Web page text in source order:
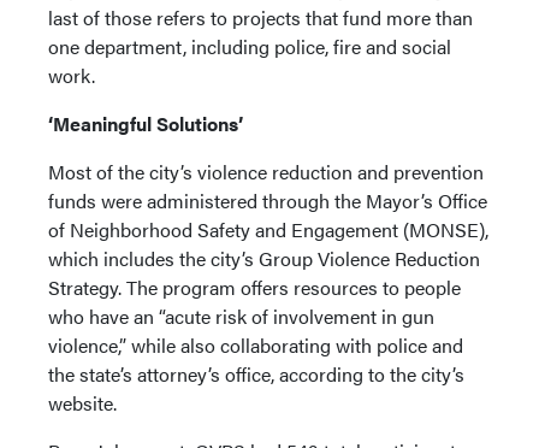
last of those refers to projects that fund more than
one department, including police, fire and social
work.
‘Meaningful Solutions’
Most of the city’s violence reduction and prevention
funds were administered through the Mayor’s Office
of Neighborhood Safety and Engagement (MONSE),
which includes the city’s Group Violence Reduction
Strategy. The program offers resources to people
who have an “acute risk of involvement in gun
violence,” while also collaborating with police and
the state’s attorney’s office, according to the city’s
website.